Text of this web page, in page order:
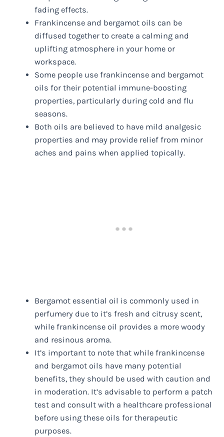
fading effects.
Frankincense and bergamot oils can be
diffused together to create a calming and
uplifting atmosphere in your home or
workspace.
Some people use frankincense and bergamot
oils for their potential immune-boosting
properties, particularly during cold and flu
seasons.
Both oils are believed to have mild analgesic
properties and may provide relief from minor
aches and pains when applied topically.
Bergamot essential oil is commonly used in
perfumery due to it’s fresh and citrusy scent,
while frankincense oil provides a more woody
and resinous aroma.
It’s important to note that while frankincense
and bergamot oils have many potential
benefits, they should be used with caution and
in moderation. It’s advisable to perform a patch
test and consult with a healthcare professional
before using these oils for therapeutic
purposes.